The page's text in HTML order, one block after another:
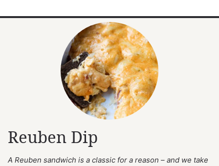
Reuben Dip
A Reuben sandwich is a classic for a reason – and we take